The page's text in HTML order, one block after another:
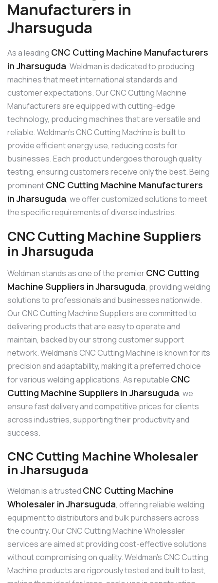
Manufacturers in
Jharsuguda
As a leading CNC Cutting Machine Manufacturers
in Jharsuguda, Weldman is dedicated to producing
machines that meet international standards and
customer expectations. Our CNC Cutting Machine
Manufacturers are equipped with cutting-edge
technology, producing machines that are versatile and
reliable. Weldman’s CNC Cutting Machine is built to
provide efficient energy use, reducing costs for
businesses. Each product undergoes thorough quality
testing, ensuring customers receive only the best. Being
prominentCNC Cutting Machine Manufacturers
in Jharsuguda, we offer customized solutions to meet
the specific requirements of diverse industries.
CNC Cutting Machine Suppliers
in Jharsuguda
Weldman stands as one of the premierCNC Cutting
Machine Suppliers in Jharsuguda, providing welding
solutions to professionals and businesses nationwide.
Our CNC Cutting Machine Suppliers are committed to
delivering products that are easy to operate and
maintain, backed by our strong customer support
network. Weldman’s CNC Cutting Machine is known for its
precision and adaptability, making it a preferred choice
for various welding applications. As reputable CNC
Cutting Machine Suppliers in Jharsuguda, we
ensure fast delivery and competitive prices for clients
across industries, supporting their productivity and
success.
CNC Cutting Machine Wholesaler
in Jharsuguda
Weldman is a trusted CNC Cutting Machine
Wholesaler in Jharsuguda, offering reliable welding
equipment to distributors and bulk purchasers across
the country. Our CNC Cutting Machine Wholesaler
services are aimed at providing cost-effective solutions
without compromising on quality. Weldman’s CNC Cutting
Machine products are rigorously tested and built to last,